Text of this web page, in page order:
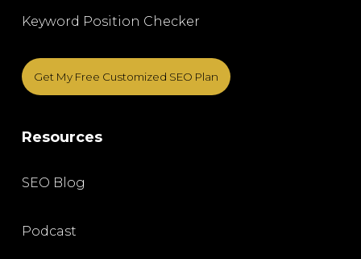
Keyword Position Checker
Get My Free Customized SEO Plan
Resources
SEO Blog
Podcast